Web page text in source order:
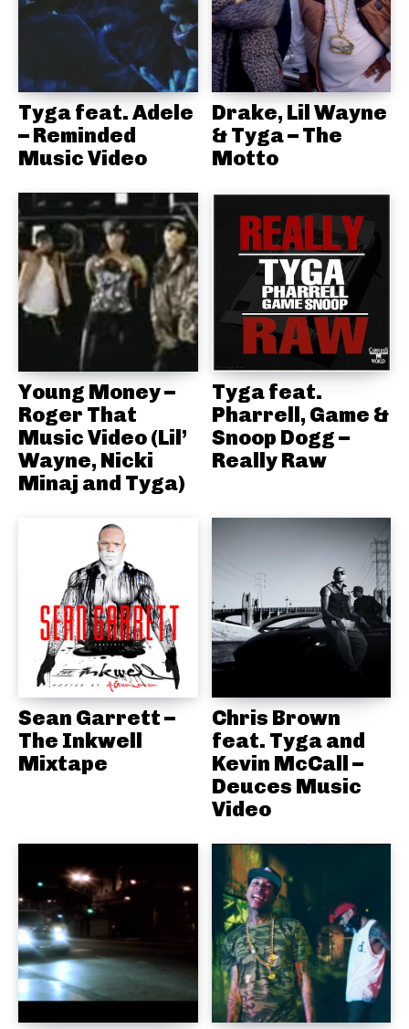
Tyga feat. Adele
– Reminded
Music Video
Drake, Lil Wayne
& Tyga – The
Motto
Young Money –
Roger That
Music Video (Lil’
Wayne, Nicki
Minaj and Tyga)
Tyga feat.
Pharrell, Game &
Snoop Dogg –
Really Raw
Sean Garrett –
The Inkwell
Mixtape
Chris Brown
feat. Tyga and
Kevin McCall –
Deuces Music
Video